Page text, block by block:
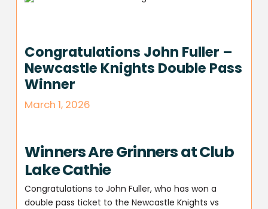
Congratulations John Fuller –
Newcastle Knights Double Pass
Winner
March 1, 2026
Winners Are Grinners at Club
Lake Cathie
Congratulations to John Fuller, who has won a
double pass ticket to the Newcastle Knights vs